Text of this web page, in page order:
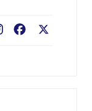
Facebook